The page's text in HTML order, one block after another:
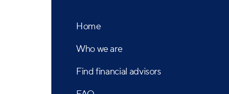
Home
Who we are
Find financial advisors